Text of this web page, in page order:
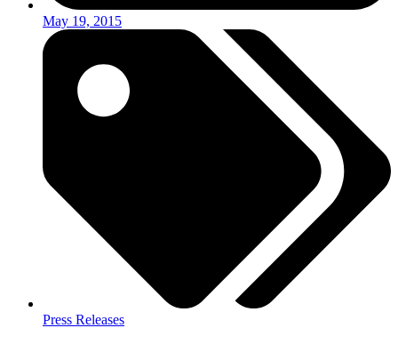
May 19, 2015
Press Releases